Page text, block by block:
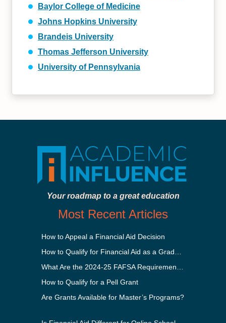
Baylor College of Medicine
Johns Hopkins University
Brandeis University
Thomas Jefferson University
University of Pennsylvania
Your roadmap to a great education
Most Recent Articles
How to Appeal a Financial Aid Decision
How to Qualify for a Pell Grant
Are Grants Available for Master’s Programs?